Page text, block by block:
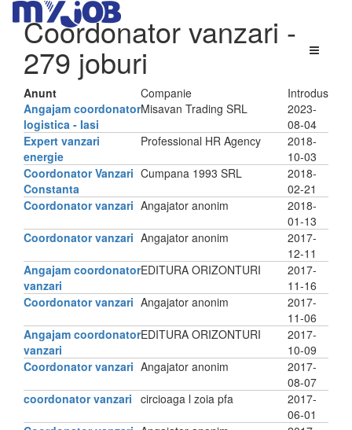
Coordonator vanzari -
279 joburi
Anunt Companie
Introdus
Angajam coordonator
logistica - Iasi
Misavan Trading SRL
2023-
08-04
Expert vanzari
energie
Professional HR Agency
2018-
10-03
Coordonator Vanzari
Constanta
Cumpana 1993 SRL
2018-
02-21
Coordonator vanzari Angajator anonim
2018-
01-13
Coordonator vanzari Angajator anonim
2017-
12-11
Angajam coordonator
vanzari
EDITURA ORIZONTURI
2017-
11-16
Coordonator vanzari Angajator anonim
2017-
11-06
Angajam coordonator
vanzari
EDITURA ORIZONTURI
2017-
10-09
Coordonator vanzari Angajator anonim
2017-
08-07
coordonator vanzari circioaga l zoia pfa
2017-
06-01